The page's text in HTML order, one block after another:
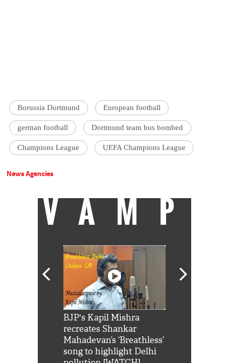
Borussia Dortmund European football
german football Dortmund team bus bombed
Champions League UEFA Champions League
News Agencies
VAMP
BJP's Kapil Mishra
recreates Shankar
Mahadevan’s ‘Breathless’
song to highlight Delhi